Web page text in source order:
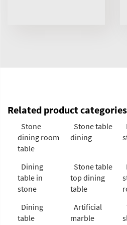
Related product categories
Stone
dining room
table
Stone table
dining
Dining
table in
stone
Stone table
top dining
table
Dining
table
Artificial
marble